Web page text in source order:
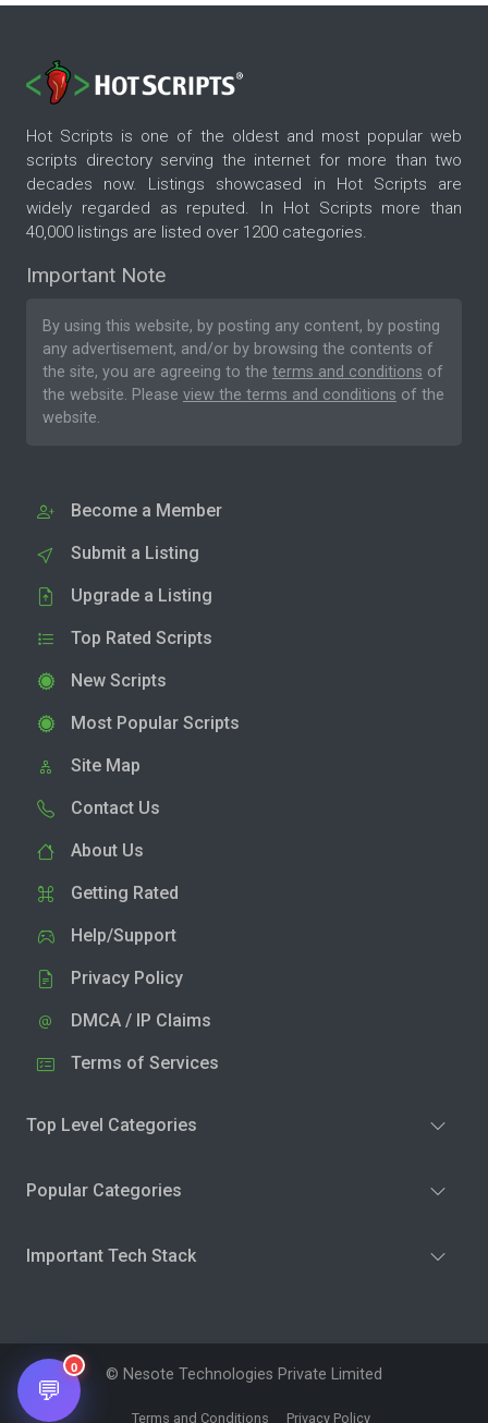
Hot Scripts is one of the oldest and most popular web
scripts directory serving the internet for more than two
decades now. Listings showcased in Hot Scripts are
widely regarded as reputed. In Hot Scripts more than
40,000 listings are listed over 1200 categories.
Important Note
By using this website, by posting any content, by posting
any advertisement, and/or by browsing the contents of
the site, you are agreeing to the terms and conditions of
the website. Please view the terms and conditions of the
website.
Become a Member
Submit a Listing
Upgrade a Listing
Top Rated Scripts
New Scripts
Most Popular Scripts
Site Map
Contact Us
About Us
Getting Rated
Help/Support
Privacy Policy
DMCA / IP Claims
Terms of Services
Top Level Categories
Popular Categories
Important Tech Stack
© Nesote Technologies Private Limited
Terms and Conditions Privacy Policy
💬
0